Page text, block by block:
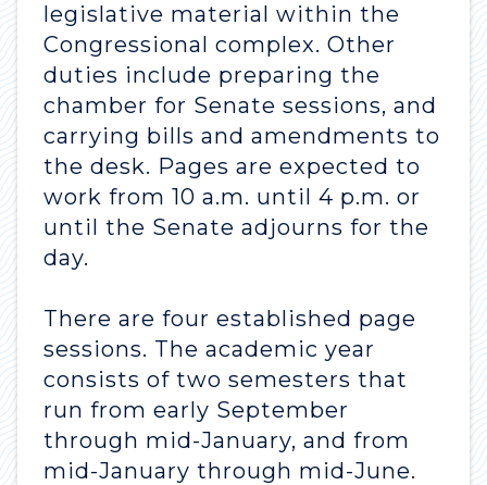
legislative material within the
Congressional complex. Other
duties include preparing the
chamber for Senate sessions, and
carrying bills and amendments to
the desk. Pages are expected to
work from 10 a.m. until 4 p.m. or
until the Senate adjourns for the
day.
There are four established page
sessions. The academic year
consists of two semesters that
run from early September
through mid-January, and from
mid-January through mid-June.